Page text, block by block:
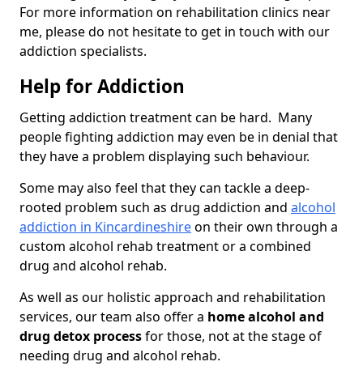
For more information on rehabilitation clinics near
me, please do not hesitate to get in touch with our
addiction specialists.
Help for Addiction
Getting addiction treatment can be hard. Many
people fighting addiction may even be in denial that
they have a problem displaying such behaviour.
Some may also feel that they can tackle a deep-
rooted problem such as drug addiction and alcohol
addiction in Kincardineshireon their own through a
custom alcohol rehab treatment or a combined
drug and alcohol rehab.
As well as our holistic approach and rehabilitation
services, our team also offer a home alcohol and
drug detox processfor those, not at the stage of
needing drug and alcohol rehab.